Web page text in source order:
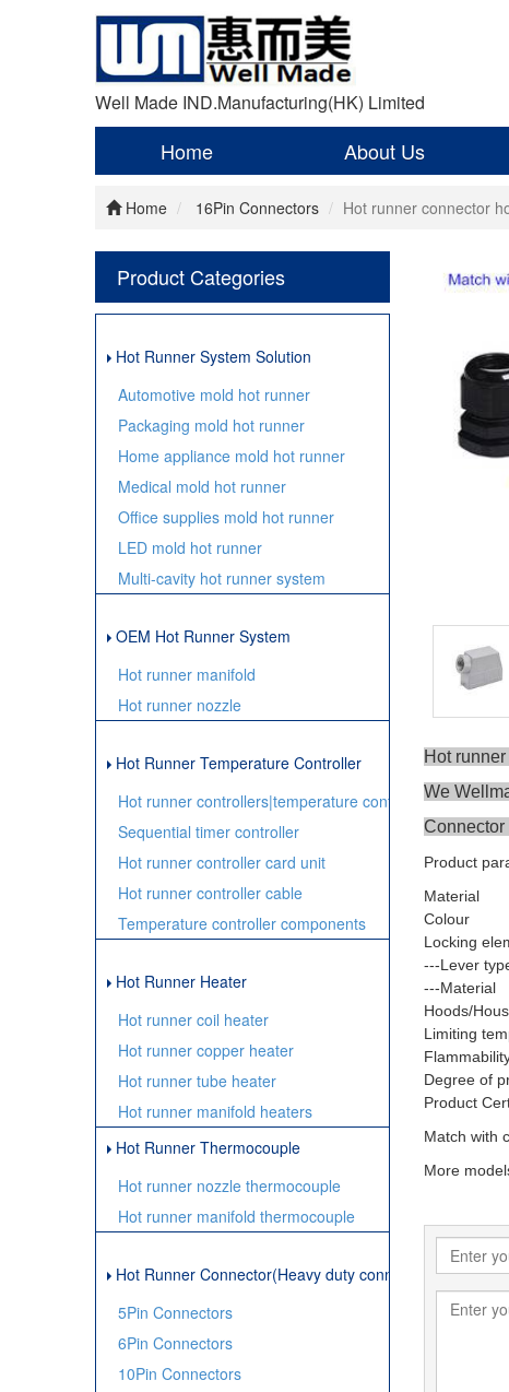
Well Made IND.Manufacturing(HK) Limited
Home About Us
Home 16Pin Connectors Hot runner connector
Product Categories
Hot Runner System Solution
Automotive mold hot runner
Packaging mold hot runner
Home appliance mold hot runner
Medical mold hot runner
Office supplies mold hot runner
LED mold hot runner
Multi-cavity hot runner system
OEM Hot Runner System
Hot runner manifold
Hot runner nozzle
Hot Runner Temperature Controller
Hot runner controllers|temperature controller
Sequential timer controller
Hot runner controller card unit
Hot runner controller cable
Temperature controller components
Hot Runner Heater
Hot runner coil heater
Hot runner copper heater
Hot runner tube heater
Hot runner manifold heaters
Hot Runner Thermocouple
Hot runner nozzle thermocouple
Hot runner manifold thermocouple
Hot Runner Connector(Heavy duty connector)
5Pin Connectors
6Pin Connectors
10Pin Connectors
Hot
We
Connector
Product
Material
Colour
Locking
---Lever
---Material
Hoods/
Limiting
Degree of
Product
Match with
More